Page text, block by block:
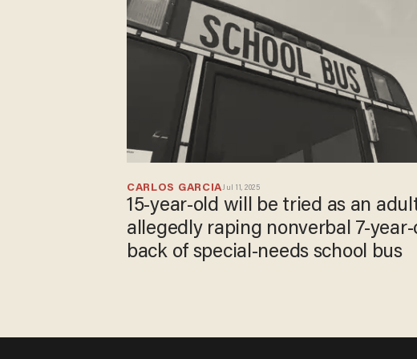
CARLOS GARCIAJul 11, 2025
15-year-old will be tried as an
allegedly raping nonverbal 7-
back of special-needs school bus